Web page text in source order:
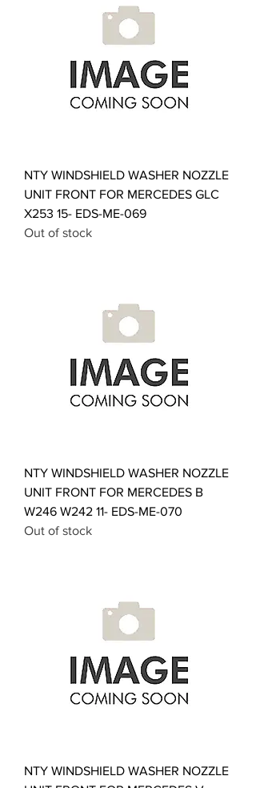
NTY WINDSHIELD WASHER NOZZLE
UNIT FRONT FOR MERCEDES GLC
X253 15- EDS-ME-069
Out of stock
NTY WINDSHIELD WASHER NOZZLE
UNIT FRONT FOR MERCEDES B
W246 W242 11- EDS-ME-070
Out of stock
NTY WINDSHIELD WASHER NOZZLE